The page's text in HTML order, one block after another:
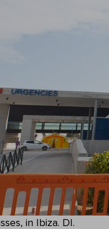
in Ibiza. DI.